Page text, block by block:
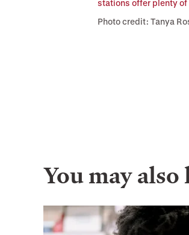
stations offer plenty
Photo credit: Tanya
You may